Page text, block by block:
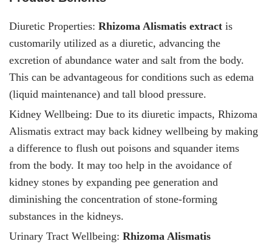
Diuretic Properties: Rhizoma Alismatis extract is
customarily utilized as a diuretic, advancing the
excretion of abundance water and salt from the body.
This can be advantageous for conditions such as edema
(liquid maintenance) and tall blood pressure.
Kidney Wellbeing: Due to its diuretic impacts, Rhizoma
Alismatis extract may back kidney wellbeing by making
a difference to flush out poisons and squander items
from the body. It may too help in the avoidance of
kidney stones by expanding pee generation and
diminishing the concentration of stone-forming
substances in the kidneys.
Urinary Tract Wellbeing: Rhizoma Alismatis